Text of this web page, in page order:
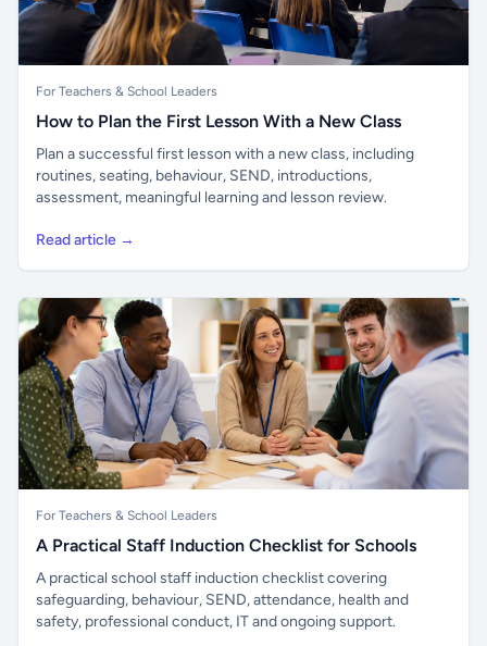
For Teachers & School Leaders
How to Plan the First Lesson With a New Class
Plan a successful first lesson with a new class, including
routines, seating, behaviour, SEND, introductions,
assessment, meaningful learning and lesson review.
Read article →
For Teachers & School Leaders
A Practical Staff Induction Checklist for Schools
A practical school staff induction checklist covering
safeguarding, behaviour, SEND, attendance, health and
safety, professional conduct, IT and ongoing support.